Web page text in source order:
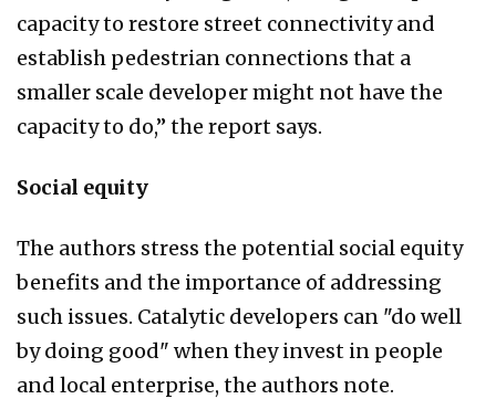
capacity to restore street connectivity and
establish pedestrian connections that a
smaller scale developer might not have the
capacity to do,” the report says.
Social equity
The authors stress the potential social equity
benefits and the importance of addressing
such issues. Catalytic developers can "do well
by doing good" when they invest in people
and local enterprise, the authors note.